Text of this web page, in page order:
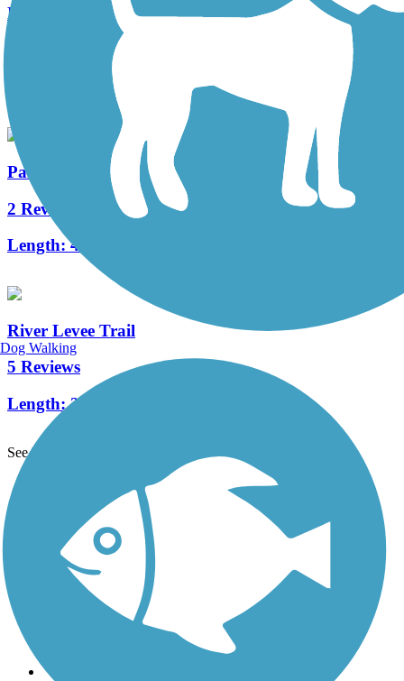
North Augusta Greeneway
Palmetto Parkway Bike Path
2 Reviews
Length:4.8 mi
River Levee Trail
5 Reviews
Length:2 mi
See More Nearby Trails
TrailLink FAQ
Technical Support
Donate
Go Unlimited
Get the TrailLink App
Terms and Conditions
Trails
Dog Walking